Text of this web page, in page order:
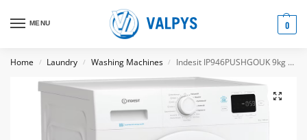
MENU 0
Home / Laundry / Washing Machines / Indesit IP946PUSHGOUK 9kg Freestanding front loading washing machine